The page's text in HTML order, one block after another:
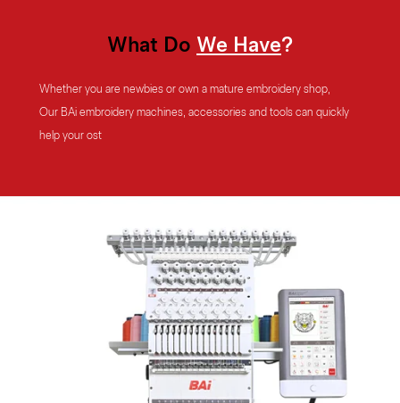
What Do We Have?
Whether you are newbies or own a mature embroidery shop,
Our BAi embroidery machines, accessories and tools can quickly
help your ost